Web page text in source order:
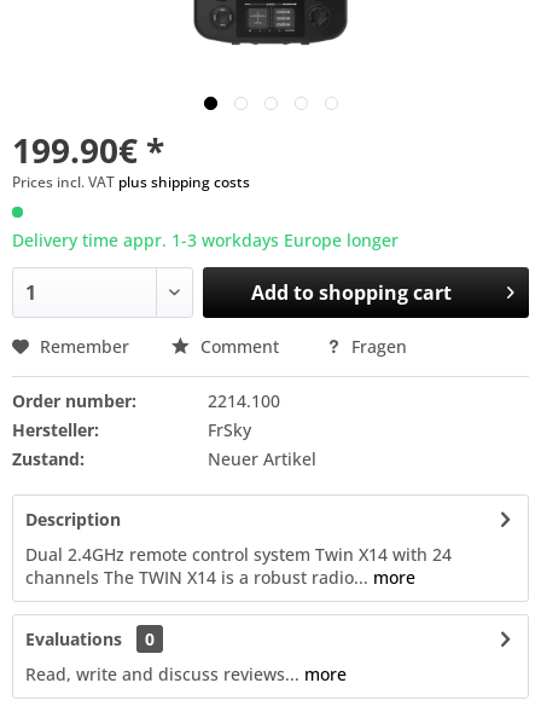
199.90€ *
Prices incl. VAT plus shipping costs
Delivery time appr. 1-3 workdays Europe longer
Add toshopping cart
Remember Comment Fragen
Order number:
2214.100
Hersteller:
FrSky
Zustand:
Neuer Artikel
Description
Dual 2.4GHz remote control system Twin X14 with 24
channels The TWIN X14 is a robust radio... more
Evaluations
0
Read, write and discuss reviews... more